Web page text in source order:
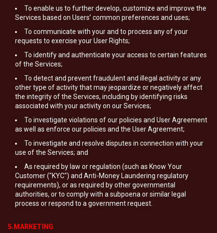
To enable us to further develop, customize and improve the
Services based on Users’ common preferences and uses;
To communicate with your and to process any of your
requests to exercise your User Rights;
To identify and authenticate your access to certain features
of the Services;
To detect and prevent fraudulent and illegal activity or any
other type of activity that may jeopardize or negatively affect
the integrity of the Services, including by identifying risks
associated with your activity on our Services;
To investigate violations of our policies and User Agreement
as well as enforce our policies and the User Agreement;
To investigate and resolve disputes in connection with your
use of the Services; and
As required by law or regulation (such as Know Your
Customer ("KYC") and Anti-Money Laundering regulatory
requirements), or as required by other governmental
authorities, or to comply with a subpoena or similar legal
process or respond to a government request.
5.MARKETING